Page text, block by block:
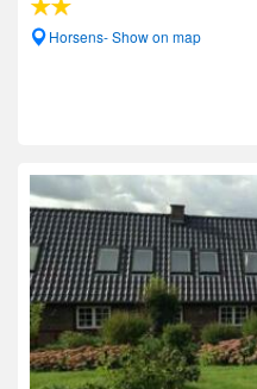
Horsens- Show on map